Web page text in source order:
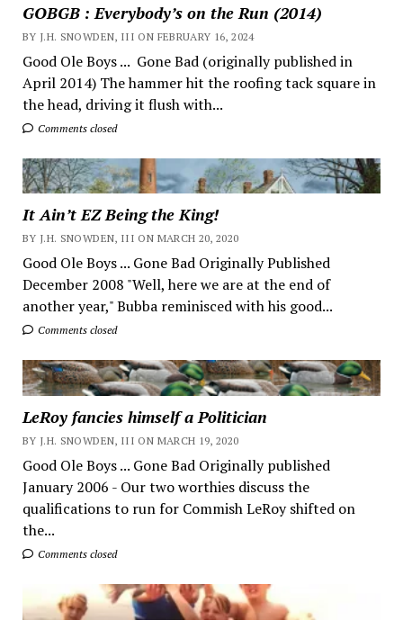
GOBGB : Everybody’s on the Run (2014)
BY J.H. SNOWDEN, III ON FEBRUARY 16, 2024
Good Ole Boys ... Gone Bad (originally published in
April 2014) The hammer hit the roofing tack square in
the head, driving it flush with...
Comments closed
It Ain’t EZ Being the King!
BY J.H. SNOWDEN, III ON MARCH 20, 2020
Good Ole Boys ... Gone Bad Originally Published
December 2008 "Well, here we are at the end of
another year," Bubba reminisced with his good...
Comments closed
LeRoy fancies himself a Politician
BY J.H. SNOWDEN, III ON MARCH 19, 2020
Good Ole Boys ... Gone Bad Originally published
January 2006 - Our two worthies discuss the
qualifications to run for Commish LeRoy shifted on
the...
Comments closed